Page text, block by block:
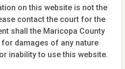
on this website is not the
contact the court for the
shall the Maricopa County
damages of any nature
inability to use this website.